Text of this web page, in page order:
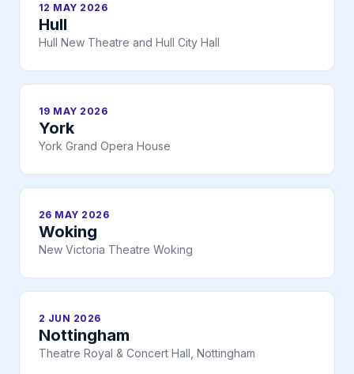
12 MAY 2026
Hull
Hull New Theatre and Hull City Hall
19 MAY 2026
York
York Grand Opera House
26 MAY 2026
Woking
New Victoria Theatre Woking
2 JUN 2026
Nottingham
Theatre Royal & Concert Hall, Nottingham